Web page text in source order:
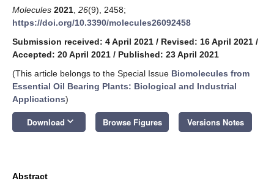
Molecules 2021 26(9), 2458;
https://doi.org/10.3390/molecules26092458
Submission received: 4 April 2021 / Revised: 16 April 2021 /
Accepted: 20 April 2021 / Published: 23 April 2021
(This article belongs to the Special Issue Biomolecules from
Essential Oil Bearing Plants: Biological and Industrial
Applications)
Download keyboard_arrow_down Browse Figures Versions Notes
Abstract